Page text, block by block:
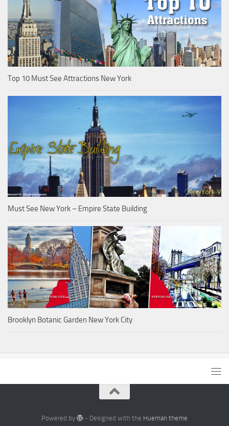
Top 10 Must See Attractions New York
Must See New York – Empire State Building
Brooklyn Botanic Garden New York City
Powered by - Designed with the Hueman theme